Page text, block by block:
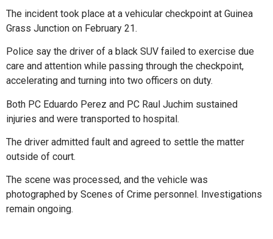
The incident took place at a vehicular checkpoint at Guinea
Grass Junction on February 21.
Police say the driver of a black SUV failed to exercise due
care and attention while passing through the checkpoint,
accelerating and turning into two officers on duty.
Both PC Eduardo Perez and PC Raul Juchim sustained
injuries and were transported to hospital.
The driver admitted fault and agreed to settle the matter
outside of court.
The scene was processed, and the vehicle was
photographed by Scenes of Crime personnel. Investigations
remain ongoing.